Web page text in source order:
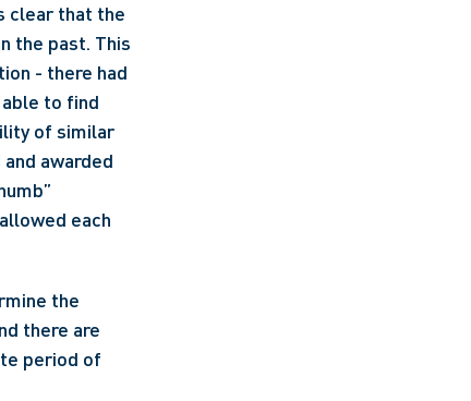
clear that the
the past. This
- there had
to find
of similar
awarded
each
the
there are
period of